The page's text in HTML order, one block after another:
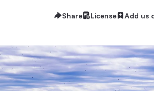
Share License Add us